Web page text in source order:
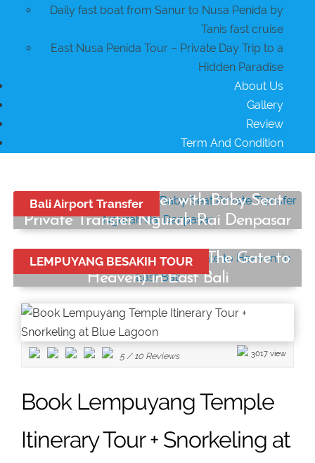
Daily fast boat from Sanur to Nusa Penida by
Tanis fast cruise
East Nusa Penida Tour – Private Day Trip to a
Hidden Paradise
About Us
Gallery
Review
Term And Condition
Bali Airport Transfer with Baby Seat
Private Transfer Ngurah Rai Denpasar
Bali Airport Transfer
Rp250.000 / car
Lempuyang Temple Tour (The Gate to
Heaven) in East Bali
LEMPUYANG BESAKIH TOUR
Rp750.000
5/ 10 Reviews 3017 view
Book Lempuyang Temple
Itinerary Tour + Snorkeling at